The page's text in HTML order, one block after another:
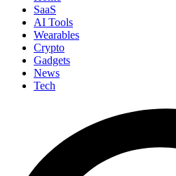
SaaS
AI Tools
Wearables
Crypto
Gadgets
News
Tech